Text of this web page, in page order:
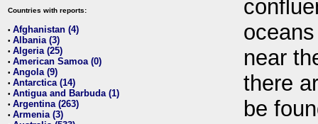
Countries with reports:
• Afghanistan (4)
• Albania (3)
• Algeria (25)
• American Samoa (0)
• Angola (9)
• Antarctica (14)
• Antigua and Barbuda (1)
• Argentina (263)
• Armenia (3)
near
there
be